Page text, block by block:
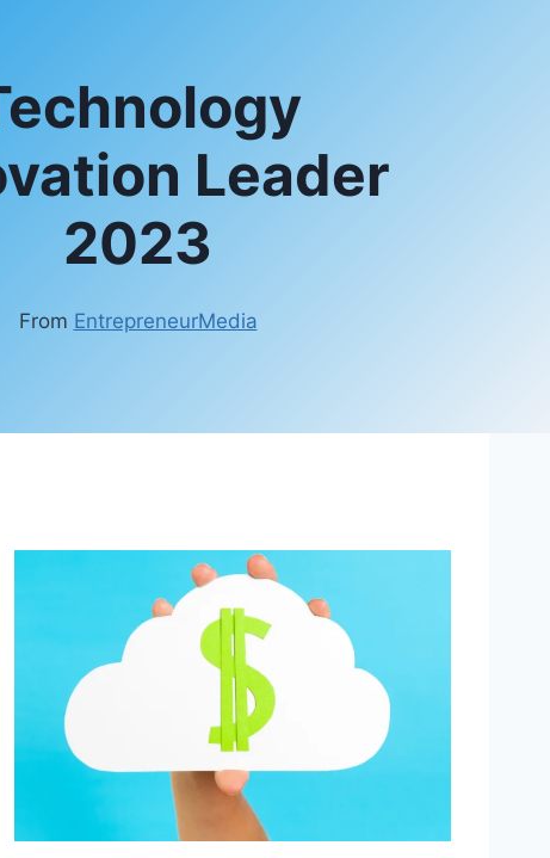
Leader
2023
From EntrepreneurMedia